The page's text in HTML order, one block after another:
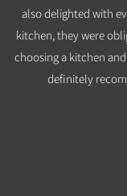
also delighted with
kitchen, they were
choosing a kitchen
definitely